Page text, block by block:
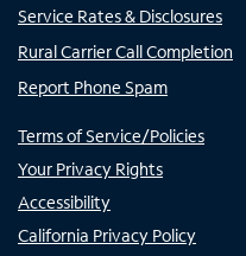
Service Rates & Disclosures
Rural Carrier Call Completion
Report Phone Spam
Terms of Service/Policies
Your Privacy Rights
Accessibility
California Privacy Policy